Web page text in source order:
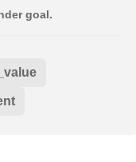
goal.